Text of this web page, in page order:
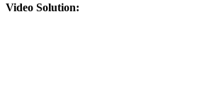
Video Solution: